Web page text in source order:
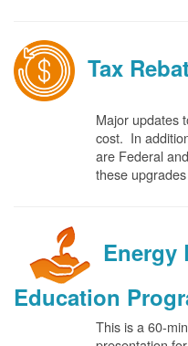
Tax
Major updates
cost. In
are Federal
these
Energy
Education
This is a 60-